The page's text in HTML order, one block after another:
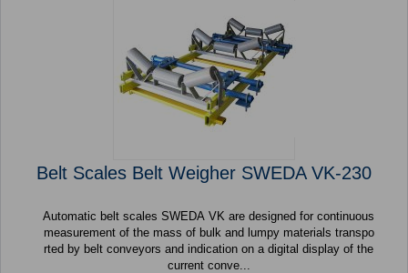
Belt Scales Belt Weigher SWEDA VK-230
Automatic belt scales SWEDA VK are designed for continuous
measurement of the mass of bulk and lumpy materials transpo
rted by belt conveyors and indication on a digital display of the
current conve...